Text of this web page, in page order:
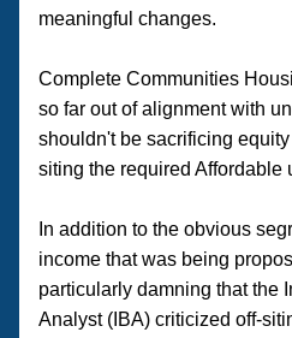
meaningful changes.
Complete Communities
so far out of alignment with
shouldn't be sacrificing
siting the required Affordable
In addition to the obvious
income that was being
particularly damning that the
Analyst (IBA) criticized off-